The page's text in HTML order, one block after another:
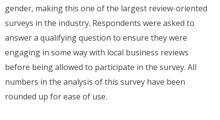
gender, making this one of the largest review-oriented
surveys in the industry. Respondents were asked to
answer a qualifying question to ensure they were
engaging in some way with local business reviews
before being allowed to participate in the survey. All
numbers in the analysis of this survey have been
rounded up for ease of use.